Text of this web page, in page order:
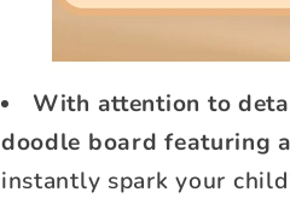
With attention to
doodle board featuring
instantly spark your